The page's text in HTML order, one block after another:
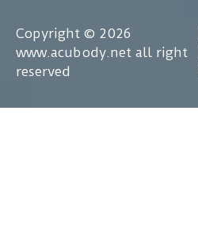
Copyright © 2026
www.acubody.net all right
reserved